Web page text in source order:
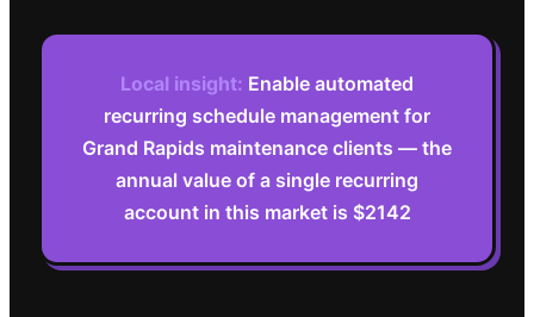
Local insight: Enable automated
recurring schedule management for
Grand Rapids maintenance clients — the
annual value of a single recurring
account in this market is $2142